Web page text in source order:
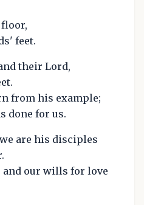
feet.
their Lord,
from his example;
done for us.
are his disciples
and our wills for love